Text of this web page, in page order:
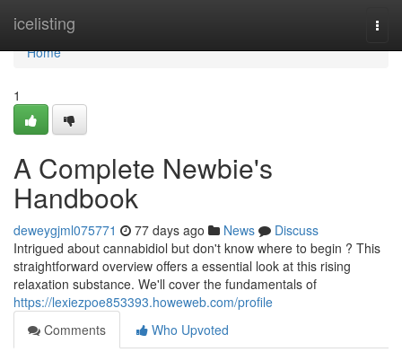
icelisting
Home
Home
1
A Complete Newbie's
Handbook
deweygjml075771 77 days ago News
Discuss
Intrigued about cannabidiol but don't know where to begin ? This
straightforward overview offers a essential look at this rising
relaxation substance. We'll cover the fundamentals of
https://lexiezpoe853393.howeweb.com/profile
Comments
Who Upvoted